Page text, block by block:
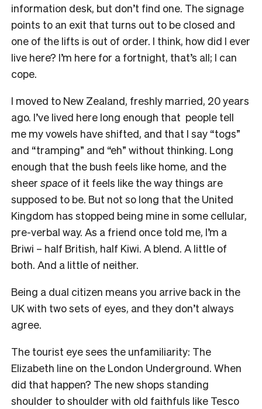
information desk, but don’t find one. The signage
points to an exit that turns out to be closed and
one of the lifts is out of order. I think, how did I ever
live here? I’m here for a fortnight, that’s all; I can
cope.
I moved to New Zealand, freshly married, 20 years
ago. I’ve lived here long enough that people tell
me my vowels have shifted, and that I say “togs”
and “tramping” and “eh” without thinking. Long
enough that the bush feels like home, and the
sheer space of it feels like the way things are
supposed to be. But not so long that the United
Kingdom has stopped being mine in some cellular,
pre-verbal way. As a friend once told me, I’m a
Briwi – half British, half Kiwi. A blend. A little of
both. And a little of neither.
Being a dual citizen means you arrive back in the
UK with two sets of eyes, and they don’t always
agree.
The tourist eye sees the unfamiliarity: The
Elizabeth line on the London Underground. When
did that happen? The new shops standing
shoulder to shoulder with old faithfuls like Tesco